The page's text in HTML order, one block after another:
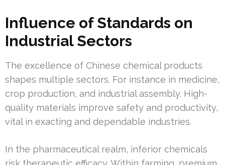
Influence of Standards on
Industrial Sectors
The excellence of Chinese chemical products
shapes multiple sectors. For instance in medicine,
crop production, and industrial assembly. High-
quality materials improve safety and productivity,
vital in exacting and dependable industries.
In the pharmaceutical realm, inferior chemicals